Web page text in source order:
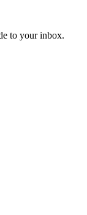
to your inbox.